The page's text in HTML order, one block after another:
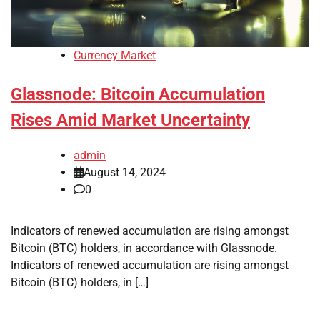
Currency Market
Glassnode: Bitcoin Accumulation
Rises Amid Market Uncertainty
admin
August 14, 2024
0
Indicators of renewed accumulation are rising amongst
Bitcoin (BTC) holders, in accordance with Glassnode.
Indicators of renewed accumulation are rising amongst
Bitcoin (BTC) holders, in […]